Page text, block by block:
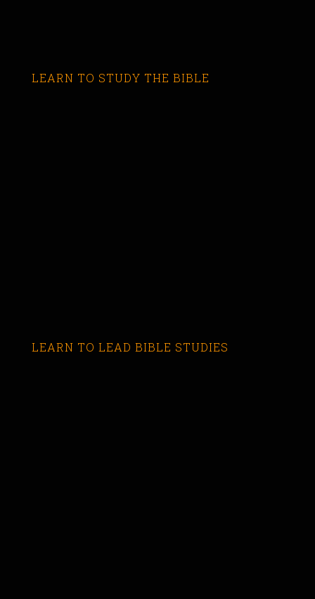
LEARN TO STUDY THE BIBLE
LEARN TO LEAD BIBLE STUDIES